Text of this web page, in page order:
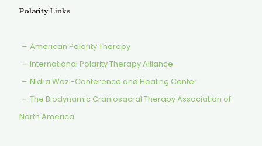
Polarity Links
American Polarity Therapy
International Polarity Therapy Alliance
Nidra Wazi-Conference and Healing Center
The Biodynamic Craniosacral Therapy Association of
North America